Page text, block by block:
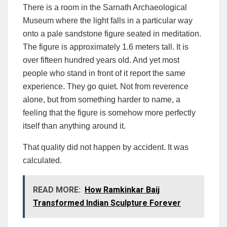
There is a room in the Sarnath Archaeological
Museum where the light falls in a particular way
onto a pale sandstone figure seated in meditation.
The figure is approximately 1.6 meters tall. It is
over fifteen hundred years old. And yet most
people who stand in front of it report the same
experience. They go quiet. Not from reverence
alone, but from something harder to name, a
feeling that the figure is somehow more perfectly
itself than anything around it.
That quality did not happen by accident. It was
calculated.
READ MORE: How Ramkinkar Baij
Transformed Indian Sculpture Forever